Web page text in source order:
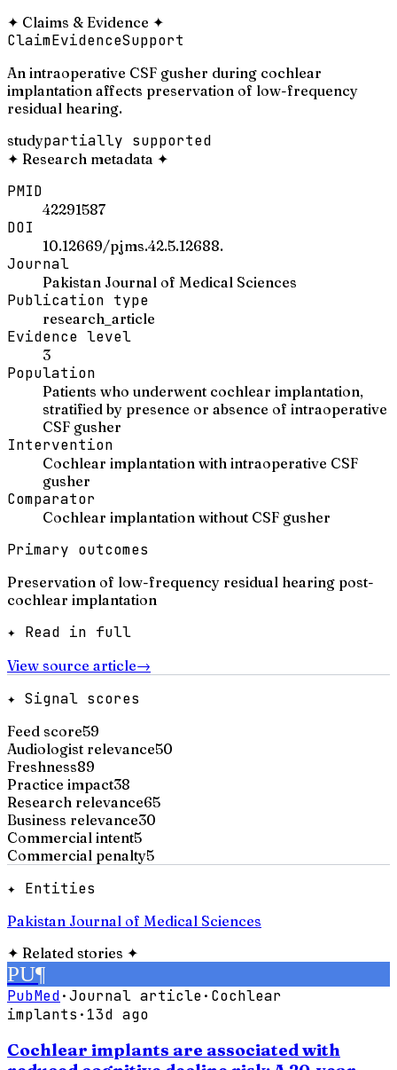
✦ Claims & Evidence ✦
ClaimEvidenceSupport
An intraoperative CSF gusher during cochlear
implantation affects preservation of low-frequency
residual hearing.
studypartially supported
✦ Research metadata ✦
PMID
42291587
DOI
10.12669/pjms.42.5.12688.
Journal
Pakistan Journal of Medical Sciences
Publication type
research_article
Evidence level
3
Population
Patients who underwent cochlear implantation,
stratified by presence or absence of intraoperative
CSF gusher
Intervention
Cochlear implantation with intraoperative CSF
gusher
Comparator
Cochlear implantation without CSF gusher
Primary outcomes
Preservation of low-frequency residual hearing post-
cochlear implantation
✦ Read in full
View source article→
✦ Signal scores
Feed score59
Audiologist relevance50
Freshness89
Practice impact38
Research relevance65
Business relevance30
Commercial intent5
Commercial penalty5
✦ Entities
Pakistan Journal of Medical Sciences
✦ Related stories ✦
PU¶
PubMed·Journal article· Cochlear
implants · 13d ago
Cochlear implants are associated with